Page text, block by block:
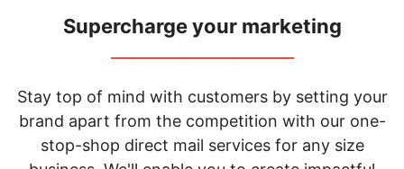
items.
Use
"Left"
"Right"
Supercharge your marketing
Stay top of mind with customers by setting your
brand apart from the competition with our one-
stop-shop direct mail services for any size